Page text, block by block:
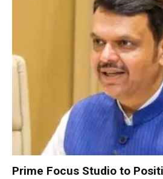
Prime Focus Studio to